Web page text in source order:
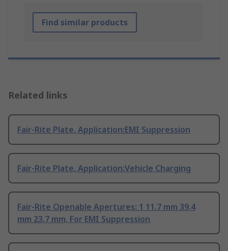
Find similar products
Related links
Fair-Rite Plate, Application:EMI Suppression
Fair-Rite Plate, Application:Vehicle Charging
Fair-Rite Openable Apertures: 1 11.7 mm 39.4
mm 23.7 mm, For EMI Suppression